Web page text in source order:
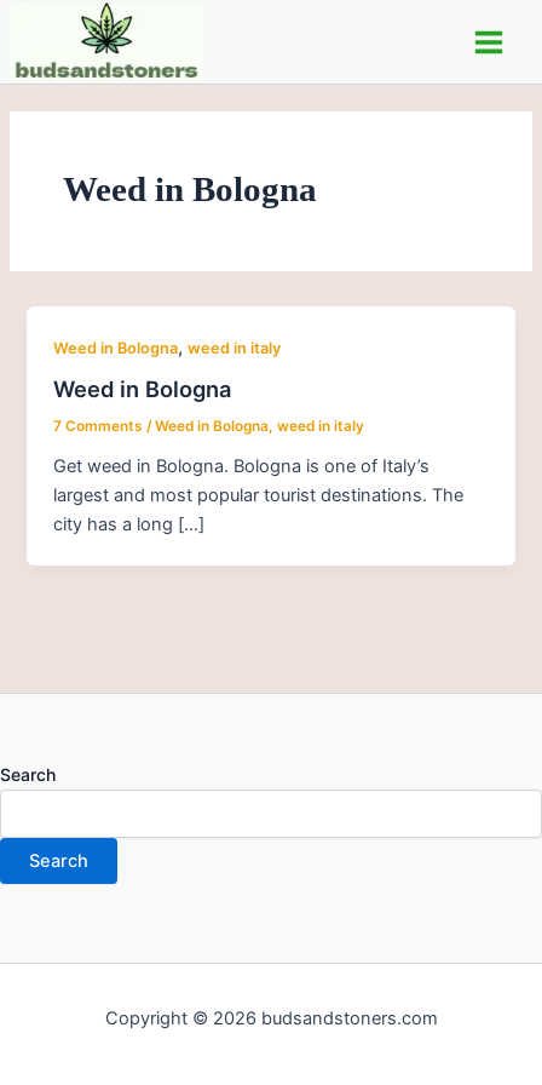
content
Main
Weed in Bologna
Weed in Bologna,weed in italy
Weed in Bologna
7 Comments /Weed in Bologna,weed in italy
Get weed in Bologna. Bologna is one of Italy’s
largest and most popular tourist destinations. The
city has a long […]
Search
Search
Copyright © 2026 budsandstoners.com